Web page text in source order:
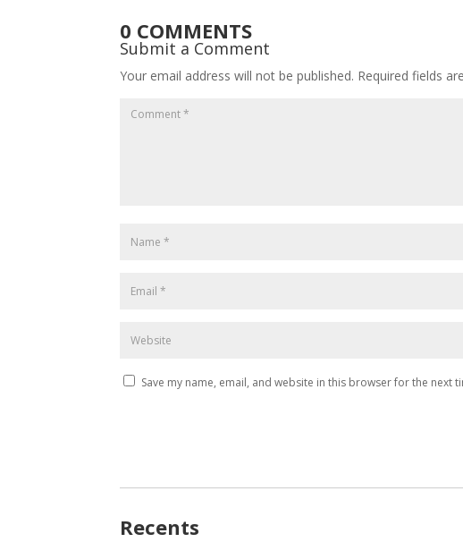
0 COMMENTS
Submit a Comment
Your email address will not be published. Required fields
Save my name, email, and website in this browser for the next
Recents